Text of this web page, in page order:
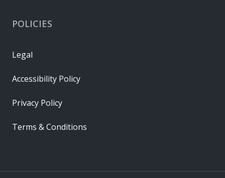
POLICIES
Legal
Accessibility Policy
Privacy Policy
Terms & Conditions